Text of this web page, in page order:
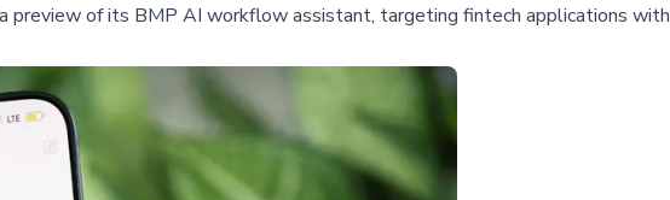
preview of its BMP AI workflow assistant, targeting fintech applications